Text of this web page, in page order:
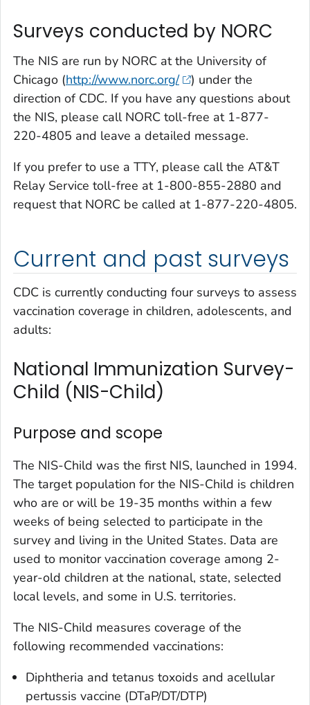
Surveys conducted by NORC
The NIS are run by NORC at the University of
Chicago (http://www.norc.org/
) under the
direction of CDC. If you have any questions about
the NIS, please call NORC toll-free at 1-877-
220-4805 and leave a detailed message.
If you prefer to use a TTY, please call the AT&T
Relay Service toll-free at 1-800-855-2880 and
request that NORC be called at 1-877-220-4805.
Current and past surveys
CDC is currently conducting four surveys to assess
vaccination coverage in children, adolescents, and
adults:
National Immunization Survey-
Child (NIS-Child)
Purpose and scope
The NIS-Child was the first NIS, launched in 1994.
The target population for the NIS-Child is children
who are or will be 19-35 months within a few
weeks of being selected to participate in the
survey and living in the United States. Data are
used to monitor vaccination coverage among 2-
year-old children at the national, state, selected
local levels, and some in U.S. territories.
The NIS-Child measures coverage of the
following recommended vaccinations:
Diphtheria and tetanus toxoids and acellular
pertussis vaccine (DTaP/DT/DTP)